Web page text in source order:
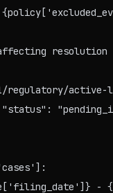
resolution
regulatory/active-